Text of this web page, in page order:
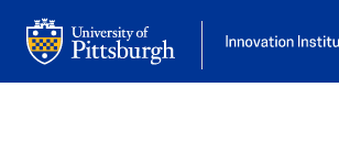
Office of Innovation and
Office of